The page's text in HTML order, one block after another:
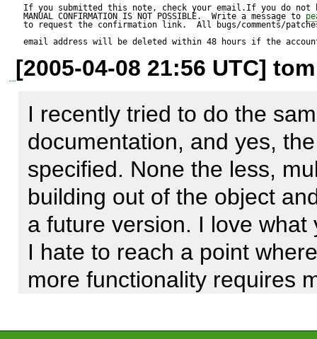
database=# select id,
from users;
id | firstname | lastname | username
14 | Ian       | Eure     | ieure
18 | Test      | User     | test
(2 rows)
Reproduce code:
---------------
If you submitted this note, check your email.If you do not
MANUAL CONFIRMATION IS NOT POSSIBLE.  Write a message to
to request the confirmation link.  All bugs/comments/
email address will be deleted within 48 hours if the
[2005-04-08 21:56 UTC]
I recently tried to do the
documentation, and yes,
specified. None the less,
building out of the object
a future version. I love
I hate to reach a point
more functionality requires